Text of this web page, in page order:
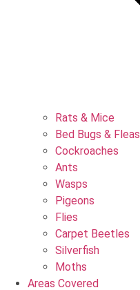
Rats & Mice
Bed Bugs & Fleas
Cockroaches
Ants
Wasps
Pigeons
Flies
Carpet Beetles
Silverfish
Moths
Areas Covered